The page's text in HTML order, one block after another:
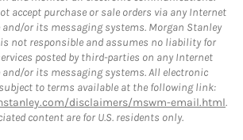
accept purchase or sale orders via any Internet
or its messaging systems. Morgan Stanley
is not responsible and assumes no liability for
posted by third-parties on any Internet
or its messaging systems. All electronic
to terms available at the following link:
disclaimers/mswm-email.html.
content are for U.S. residents only.